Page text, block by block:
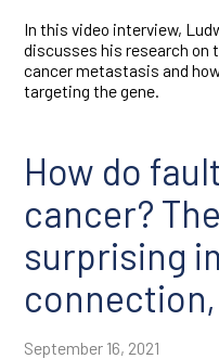
In this video interview,
discusses his research on
cancer metastasis and
targeting the gene.
How do
cancer?
surprising
September 16, 2021